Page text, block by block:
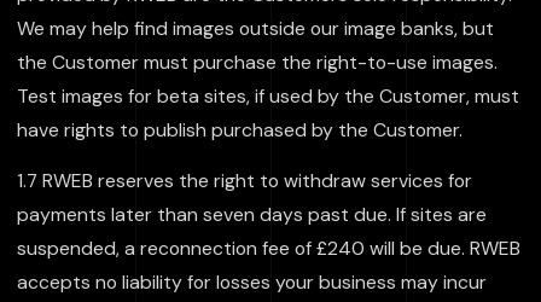
We may help find images outside our image banks, but
the Customer must purchase the right-to-use images.
Test images for beta sites, if used by the Customer, must
have rights to publish purchased by the Customer.
1.7 RWEB reserves the right to withdraw services for
payments later than seven days past due. If sites are
suspended, a reconnection fee of £240 will be due. RWEB
accepts no liability for losses your business may incur